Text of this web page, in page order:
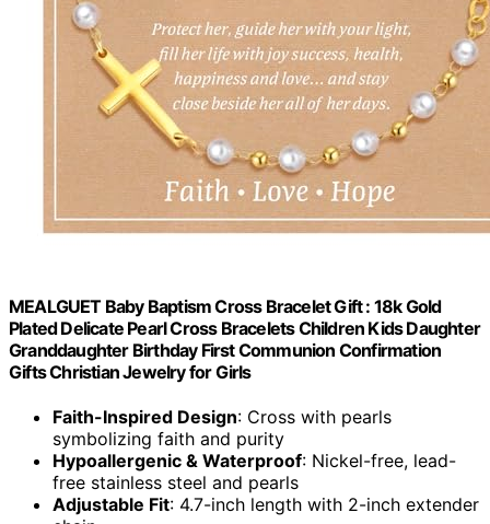
MEALGUET Baby Baptism Cross Bracelet Gift : 18k Gold
Plated Delicate Pearl Cross Bracelets Children Kids Daughter
Granddaughter Birthday First Communion Confirmation
Gifts Christian Jewelry for Girls
Faith-Inspired Design: Cross with pearls
symbolizing faith and purity
Hypoallergenic & Waterproof: Nickel-free, lead-
free stainless steel and pearls
Adjustable Fit: 4.7-inch length with 2-inch extender